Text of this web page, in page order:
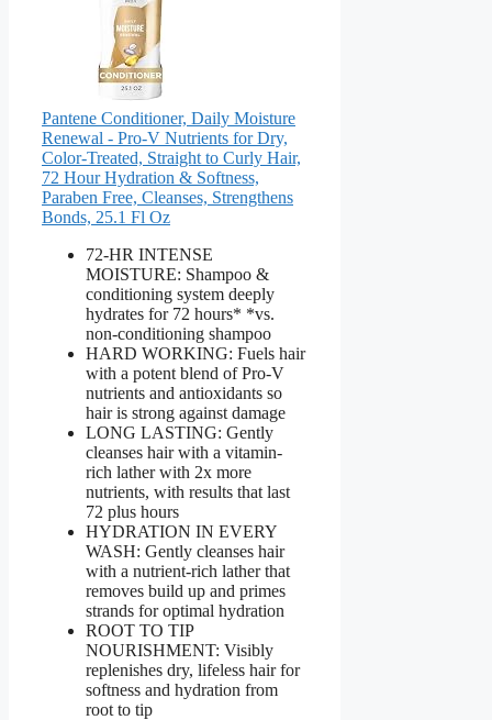
Pantene Conditioner, Daily Moisture
Renewal - Pro-V Nutrients for Dry,
Color-Treated, Straight to Curly Hair,
72 Hour Hydration & Softness,
Paraben Free, Cleanses, Strengthens
Bonds, 25.1 Fl Oz
72-HR INTENSE
MOISTURE: Shampoo &
conditioning system deeply
hydrates for 72 hours* *vs.
non-conditioning shampoo
HARD WORKING: Fuels hair
with a potent blend of Pro-V
nutrients and antioxidants so
hair is strong against damage
LONG LASTING: Gently
cleanses hair with a vitamin-
rich lather with 2x more
nutrients, with results that last
72 plus hours
HYDRATION IN EVERY
WASH: Gently cleanses hair
with a nutrient-rich lather that
removes build up and primes
strands for optimal hydration
ROOT TO TIP
NOURISHMENT: Visibly
replenishes dry, lifeless hair for
softness and hydration from
root to tip